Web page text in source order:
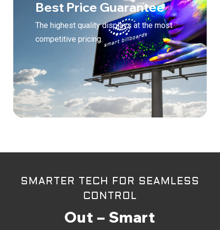
Best Price Guarantee
The highest quality displays at the most
competitive pricing.
SMARTER TECH FOR SEAMLESS
CONTROL
Out – Smart